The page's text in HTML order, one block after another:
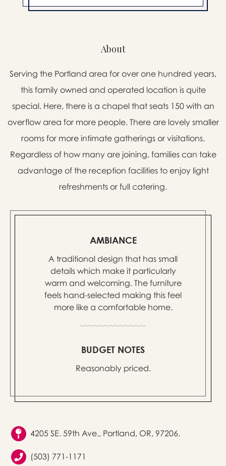
Create a Memorial
About
Serving the Portland area for over one hundred years,
this family owned and operated location is quite
special. Here, there is a chapel that seats 150 with an
overflow area for more people. There are lovely smaller
rooms for more intimate gatherings or visitations.
Regardless of how many are joining, families can take
advantage of the reception facilities to enjoy light
refreshments or full catering.
AMBIANCE
A traditional design that has small
details which make it particularly
warm and welcoming. The furniture
feels hand-selected making this feel
more like a comfortable home.
BUDGET NOTES
Reasonably priced.
4205 SE. 59th Ave., Portland, OR, 97206.
(503) 771-1171